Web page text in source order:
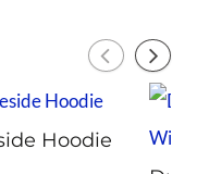
The
may
be
chosen
Hoodie